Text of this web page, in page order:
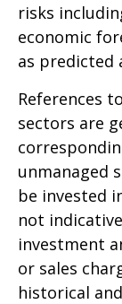
risks
economic
as predicted
References
sectors are
unmanaged
be invested
not
investment
or sales
historical